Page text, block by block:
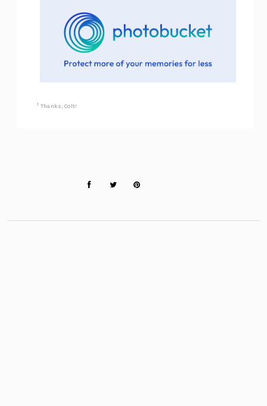
1 Thanks, Colt!